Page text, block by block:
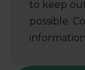
to keep
possible.